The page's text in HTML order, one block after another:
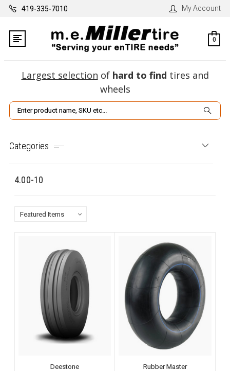
419-335-7010 My Account
0
Largest selection of hard to find tires and
wheels
Search
Categories
4.00-10
Deestone Rubber Master